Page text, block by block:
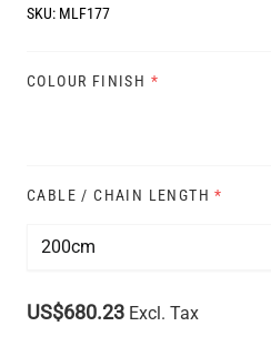
SKU: MLF177
COLOUR FINISH *
CABLE / CHAIN LENGTH *
US$680.23 Excl. Tax